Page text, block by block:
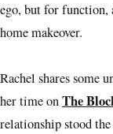
ego, but for function,
home makeover.
Rachel shares some
her time onThe
relationship stood